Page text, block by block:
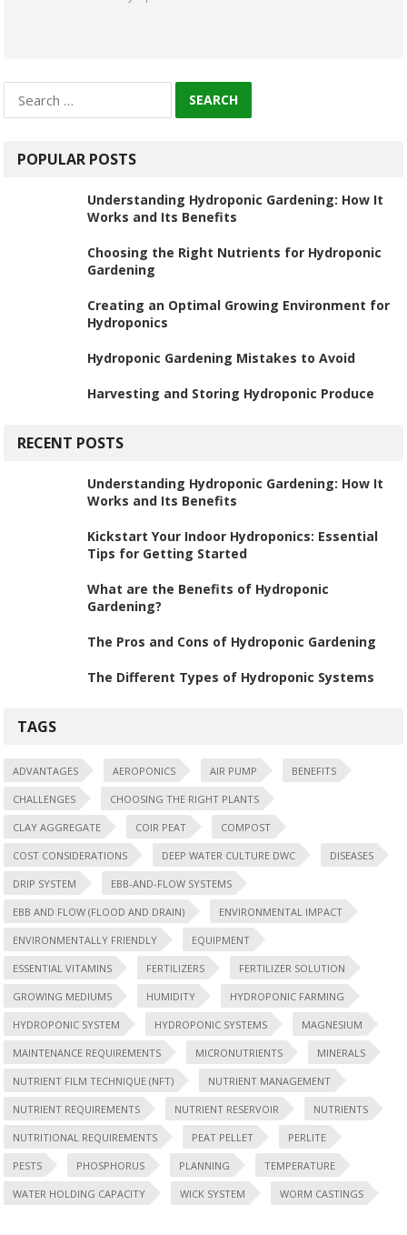
for:
POPULAR POSTS
Understanding Hydroponic Gardening: How It
Works and Its Benefits
Choosing the Right Nutrients for Hydroponic
Gardening
Creating an Optimal Growing Environment for
Hydroponics
Hydroponic Gardening Mistakes to Avoid
Harvesting and Storing Hydroponic Produce
RECENT POSTS
Understanding Hydroponic Gardening: How It
Works and Its Benefits
Kickstart Your Indoor Hydroponics: Essential
Tips for Getting Started
What are the Benefits of Hydroponic
Gardening?
The Pros and Cons of Hydroponic Gardening
The Different Types of Hydroponic Systems
TAGS
ADVANTAGES AEROPONICS AIR PUMP BENEFITS
CHALLENGES CHOOSING THE RIGHT PLANTS
CLAY AGGREGATE COIR PEAT COMPOST
COST CONSIDERATIONS DEEP WATER CULTURE DWC DISEASES
DRIP SYSTEM EBB-AND-FLOW SYSTEMS
EBB AND FLOW (FLOOD AND DRAIN) ENVIRONMENTAL IMPACT
ENVIRONMENTALLY FRIENDLY EQUIPMENT
ESSENTIAL VITAMINS FERTILIZERS FERTILIZER SOLUTION
GROWING MEDIUMS HUMIDITY HYDROPONIC FARMING
HYDROPONIC SYSTEM HYDROPONIC SYSTEMS MAGNESIUM
MAINTENANCE REQUIREMENTS MICRONUTRIENTS MINERALS
NUTRIENT FILM TECHNIQUE (NFT) NUTRIENT MANAGEMENT
NUTRIENT REQUIREMENTS NUTRIENT RESERVOIR NUTRIENTS
NUTRITIONAL REQUIREMENTS PEAT PELLET PERLITE
PESTS PHOSPHORUS PLANNING TEMPERATURE
WATER HOLDING CAPACITY WICK SYSTEM WORM CASTINGS